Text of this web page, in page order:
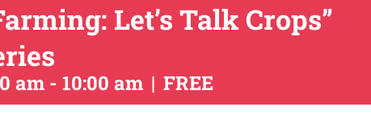
Let’s Talk Crops”
am - 10:00 am | FREE